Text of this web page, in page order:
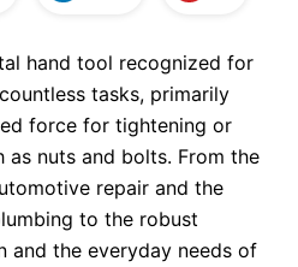
hand tool recognized for
tasks, primarily
force for tightening or
as nuts and bolts. From the
repair and the
to the robust
and the everyday needs of